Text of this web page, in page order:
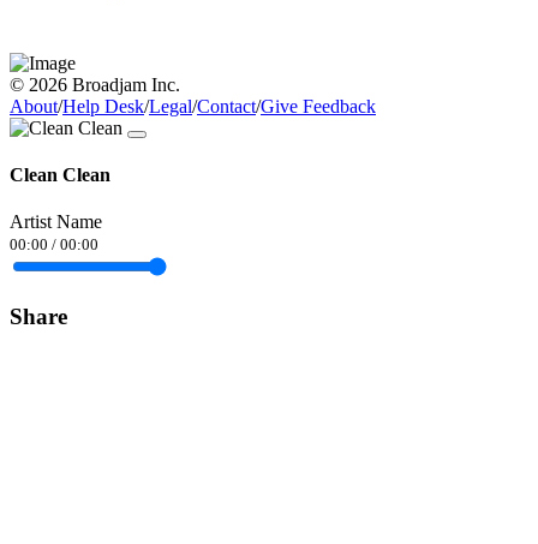
© 2026 Broadjam Inc.
About/Help Desk/Legal/Contact/Give Feedback
Clean Clean
Artist Name
00:00 / 00:00
Share